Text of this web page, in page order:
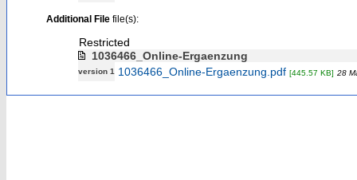
Additional Filefile(s):
Restricted
1036466_Online-Ergaenzung
version 1 1036466_Online-Ergaenzung.pdf [445.57 KB] 28